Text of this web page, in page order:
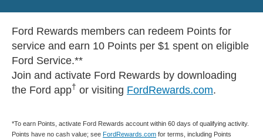
Ford Rewards members can redeem Points for
service and earn 10 Points per $1 spent on eligible
Ford Service.**
Join and activate Ford Rewards by downloading
the Ford app† or visiting FordRewards.com.
*To earn Points, activate Ford Rewards account within 60 days of qualifying activity.
Points have no cash value; see FordRewards.com for terms, including Points